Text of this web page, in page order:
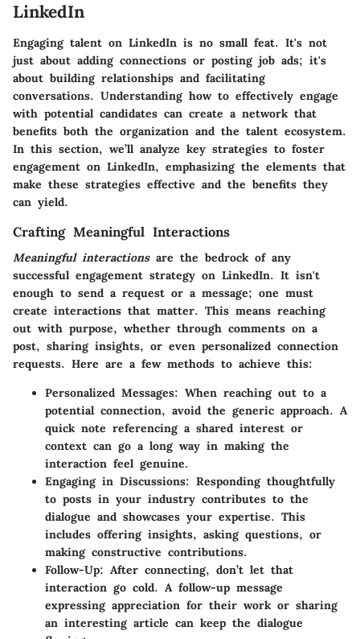
LinkedIn
Engaging talent on LinkedIn is no small feat. It's not
just about adding connections or posting job ads; it's
about building relationships and facilitating
conversations. Understanding how to effectively engage
with potential candidates can create a network that
benefits both the organization and the talent ecosystem.
In this section, we’ll analyze key strategies to foster
engagement on LinkedIn, emphasizing the elements that
make these strategies effective and the benefits they
can yield.
Crafting Meaningful Interactions
Meaningful interactionsare the bedrock of any
successful engagement strategy on LinkedIn. It isn't
enough to send a request or a message; one must
create interactions that matter. This means reaching
out with purpose, whether through comments on a
post, sharing insights, or even personalized connection
requests. Here are a few methods to achieve this:
Personalized Messages: When reaching out to a
potential connection, avoid the generic approach. A
quick note referencing a shared interest or
context can go a long way in making the
interaction feel genuine.
Engaging in Discussions: Responding thoughtfully
to posts in your industry contributes to the
dialogue and showcases your expertise. This
includes offering insights, asking questions, or
making constructive contributions.
Follow-Up: After connecting, don’t let that
interaction go cold. A follow-up message
expressing appreciation for their work or sharing
an interesting article can keep the dialogue